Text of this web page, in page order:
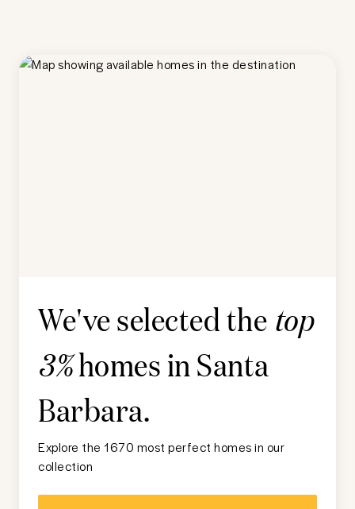
We've selected the top
3%homes inSanta
Barbara.
Explore the 1670 most perfect homes in our
collection